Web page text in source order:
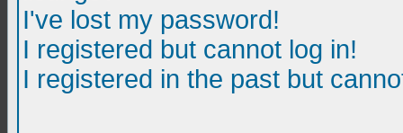
I've lost my password!
I registered but cannot log in!
I registered in the past but